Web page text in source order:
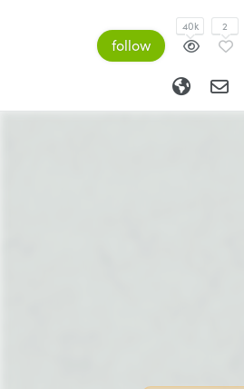
follow
40k 2